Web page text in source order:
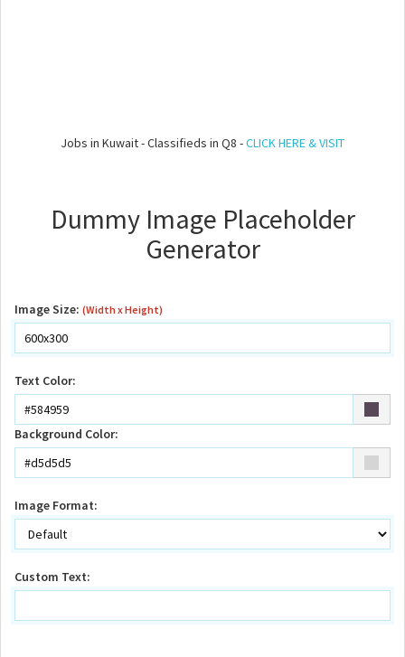
Jobs in Kuwait - Classifieds in Q8 -CLICK HERE & VISIT
Dummy Image Placeholder
Generator
Image Size: (Width x Height)
Text Color:
Background Color:
Image Format:
Custom Text: